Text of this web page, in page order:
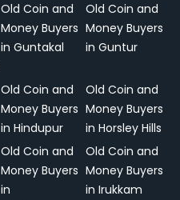
Old Coin and
Money Buyers
in Guntakal
Old Coin and
Money Buyers
in Guntur
Old Coin and
Money Buyers
in Hindupur
Old Coin and
Money Buyers
in Horsley Hills
Old Coin and
Money Buyers
in
Old Coin and
Money Buyers
in Irukkam